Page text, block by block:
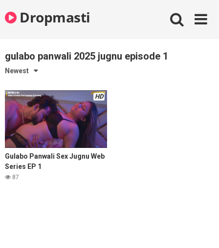
to
contentDropmasti
gulabo panwali 2025 jugnu episode 1
Newest
HD
Gulabo Panwali Sex Jugnu Web
Series EP 1
87